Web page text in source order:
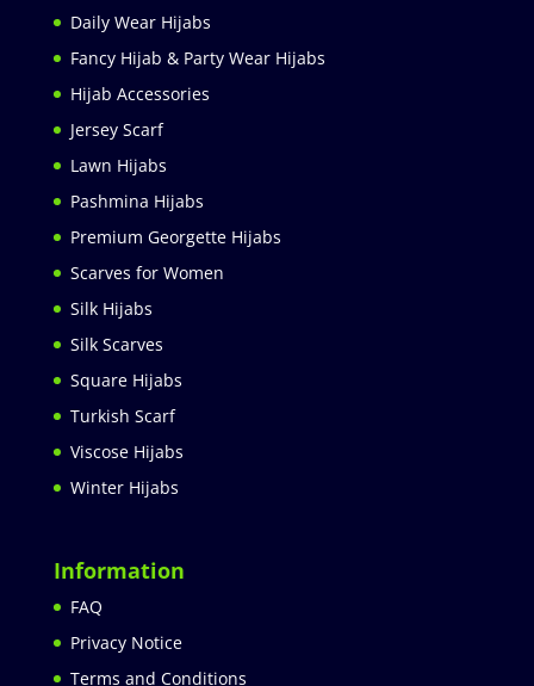
Daily Wear Hijabs
Fancy Hijab & Party Wear Hijabs
Hijab Accessories
Jersey Scarf
Lawn Hijabs
Pashmina Hijabs
Premium Georgette Hijabs
Scarves for Women
Silk Hijabs
Silk Scarves
Square Hijabs
Turkish Scarf
Viscose Hijabs
Winter Hijabs
Information
FAQ
Privacy Notice
Terms and Conditions